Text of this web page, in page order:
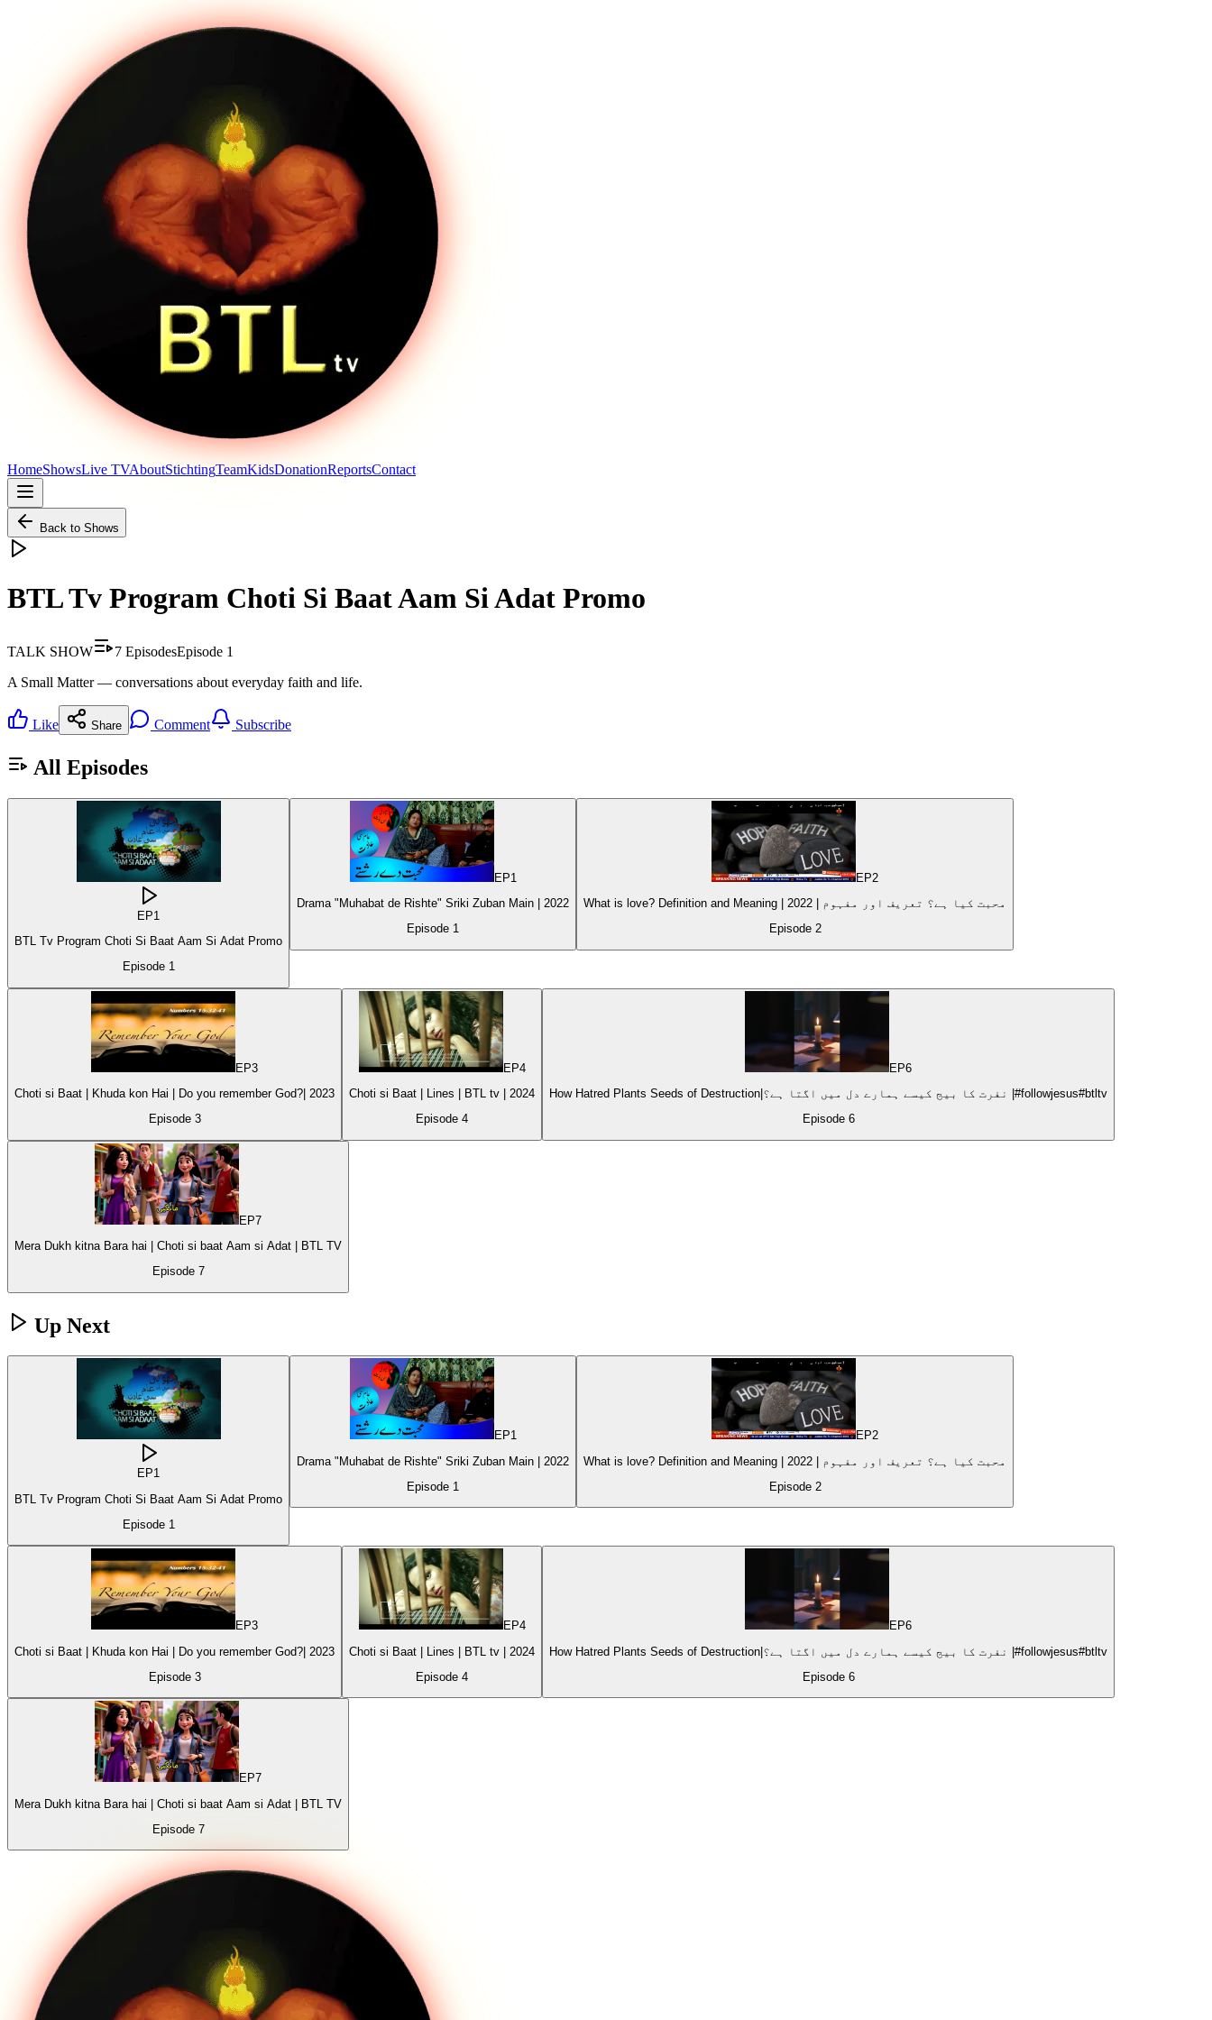
HomeShowsLive TVAboutStichtingTeamKidsDonationReportsContact
Back to Shows
BTL Tv Program Choti Si Baat Aam Si Adat Promo
TALK SHOW 7 EpisodesEpisode 1
A Small Matter — conversations about everyday faith and life.
Like Share Comment Subscribe
All Episodes
EP1
BTL Tv Program Choti Si Baat Aam Si Adat Promo
Episode 1
EP1
Drama "Muhabat de Rishte" Sriki Zuban Main | 2022
Episode 1
EP2
What is love? Definition and Meaning | محبت کیا ہے؟ تعریف اور مفہوم | 2022
Episode 2
EP3
Choti si Baat | Khuda kon Hai | Do you remember God?| 2023
Episode 3
EP4
Choti si Baat | Lines | BTL tv | 2024
Episode 4
EP6
How Hatred Plants Seeds of Destruction|نفرت کا بیج کیسے ہمارے دل میں اگتا ہے؟ |#followjesus#btltv
Episode 6
EP7
Mera Dukh kitna Bara hai | Choti si baat Aam si Adat | BTL TV
Episode 7
Up Next
EP1
BTL Tv Program Choti Si Baat Aam Si Adat Promo
Episode 1
EP1
Drama "Muhabat de Rishte" Sriki Zuban Main | 2022
Episode 1
EP2
What is love? Definition and Meaning | محبت کیا ہے؟ تعریف اور مفہوم | 2022
Episode 2
EP3
Choti si Baat | Khuda kon Hai | Do you remember God?| 2023
Episode 3
EP4
Choti si Baat | Lines | BTL tv | 2024
Episode 4
EP6
How Hatred Plants Seeds of Destruction|نفرت کا بیج کیسے ہمارے دل میں اگتا ہے؟ |#followjesus#btltv
Episode 6
EP7
Mera Dukh kitna Bara hai | Choti si baat Aam si Adat | BTL TV
Episode 7